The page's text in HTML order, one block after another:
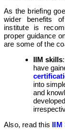
As the briefing
wider benefits
institute is
proper guidance
are some of the
IIM skills
have
into
and
Also, read this IIM